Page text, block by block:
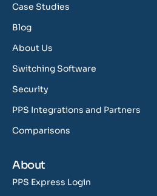
Case Studies
Blog
About Us
Switching Software
Security
PPS Integrations and Partners
Comparisons
About
PPS Express Login